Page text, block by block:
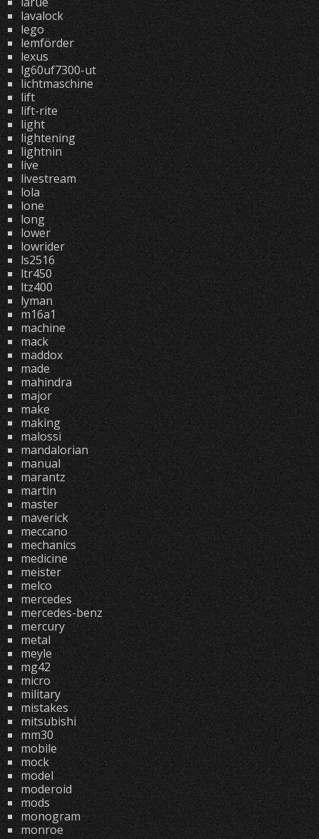
lavalock
lego
lemförder
lexus
lg60uf7300-ut
lichtmaschine
lift
lift-rite
light
lightening
lightnin
live
livestream
lola
lone
long
lower
lowrider
ls2516
ltr450
ltz400
lyman
m16a1
machine
mack
maddox
made
mahindra
major
make
making
malossi
mandalorian
manual
marantz
martin
master
maverick
meccano
mechanics
medicine
meister
melco
mercedes
mercedes-benz
mercury
metal
meyle
mg42
micro
military
mistakes
mitsubishi
mm30
mobile
mock
model
moderoid
mods
monogram
monroe